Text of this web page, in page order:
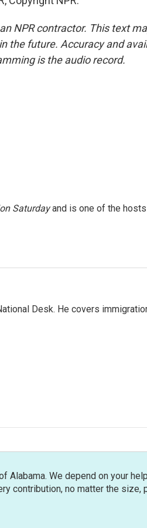
NPR contractor. This text
the future. Accuracy and
is the audio record.
Saturdayand is one of the
Desk. He covers
We depend on your
contribution, no matter the size,